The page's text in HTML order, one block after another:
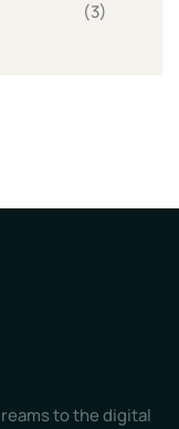
(3)
to the digital